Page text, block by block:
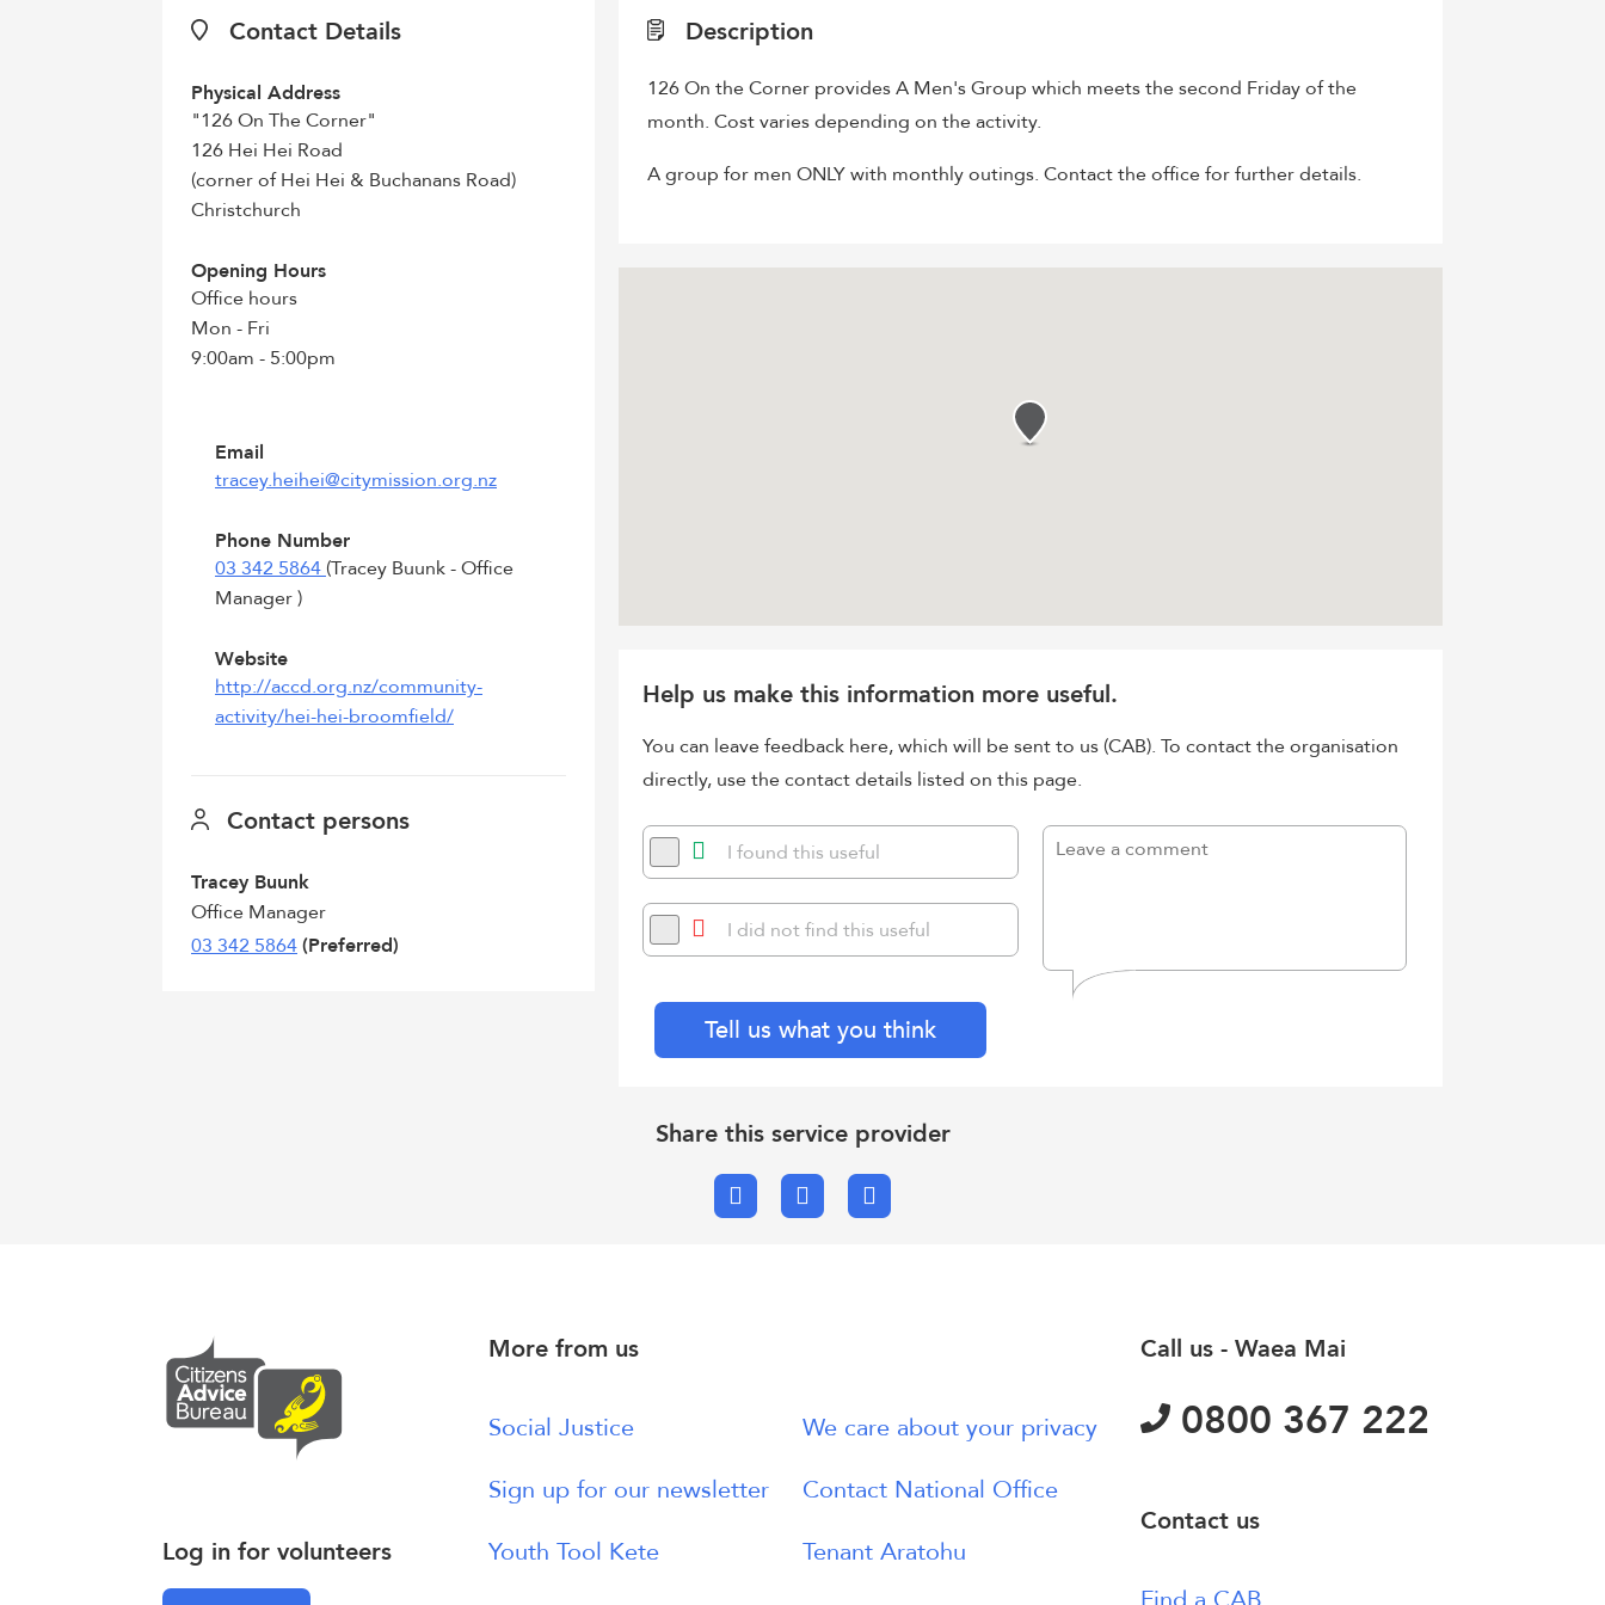
Contact Details
Physical Address
"126 On The Corner"
126 Hei Hei Road
(corner of Hei Hei & Buchanans Road)
Christchurch
Opening Hours
Office hours
Mon - Fri
9:00am - 5:00pm
Email
tracey.heihei@citymission.org.nz
Phone Number
03 342 5864 (Tracey Buunk - Office
Manager )
Website
http://accd.org.nz/community-
activity/hei-hei-broomfield/
Contact persons
Tracey Buunk
Office Manager
03 342 5864(Preferred)
Description
126 On the Corner provides A Men's Group which meets the second Friday of the
month. Cost varies depending on the activity.
A group for men ONLY with monthly outings. Contact the office for further details.
Help us make this information more useful.
You can leave feedback here, which will be sent to us (CAB). To contact the organisation
directly, use the contact details listed on this page.
I found this useful
I did not find this useful
Tell us what you think
Share this service provider
FacebookX.comEmail
Log in for volunteers
More from us
Social Justice
We care about your privacy
Sign up for our newsletter
Contact National Office
Youth Tool Kete
Tenant Aratohu
Call us - Waea Mai
0800 367 222
Contact us